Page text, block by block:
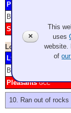
Pleasants
Blank: 6
Shoesmith
GCC
Lost
Saturday 2:00
Lyttle
Blank: 1 4 7
PleasantsGCC
Ran out of rocks
✕
This
uses
website.
of